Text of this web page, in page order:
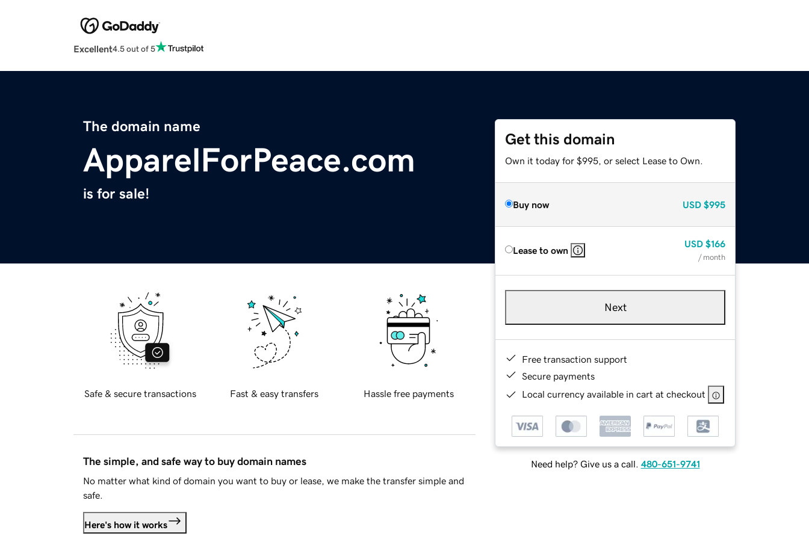
Excellent4.5 out of 5
The domain name
ApparelForPeace.com
is for sale!
Get this domain
Own it today for $995, or select Lease to Own.
Buy now USD $995
Lease to own
USD $166
/ month
Next
Free transaction support
Secure payments
Local currency available in cart at checkout
Need help? Give us a call. 480-651-9741
Safe & secure transactions Fast & easy transfers Hassle free payments
The simple, and safe way to buy domain names
No matter what kind of domain you want to buy or lease, we make the transfer simple and
safe.
Here's how it works